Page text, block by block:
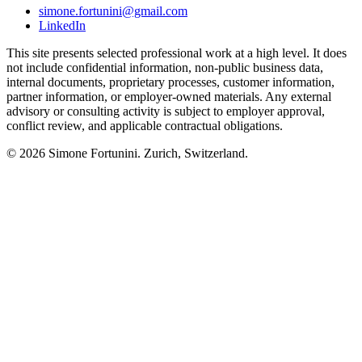
simone.fortunini@gmail.com
LinkedIn
This site presents selected professional work at a high level. It does
not include confidential information, non-public business data,
internal documents, proprietary processes, customer information,
partner information, or employer-owned materials. Any external
advisory or consulting activity is subject to employer approval,
conflict review, and applicable contractual obligations.
© 2026 Simone Fortunini. Zurich, Switzerland.